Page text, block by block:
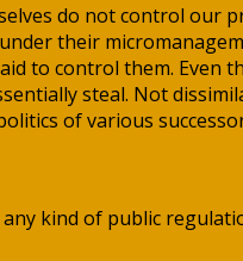
do not control our
their
to control them. Even
steal. Not
of various
kind of public